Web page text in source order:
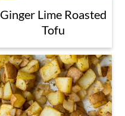
Ginger Lime Roasted
Tofu